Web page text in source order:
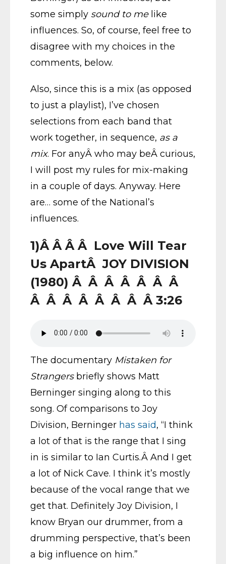
some simply sound to melike
influences. So, of course, feel free to
disagree with my choices in the
comments, below.
Also, since this is a mix (as opposed
to just a playlist), I’ve chosen
selections from each band that
work together, in sequence, as a
mix. For anyÂ who may beÂ curious,
I will post my rules for mix-making
in a couple of days. Anyway. Here
are… some of the National’s
influences.
1)Â Â Â Â Love Will Tear
Us ApartÂ JOY DIVISION
(1980) Â Â Â Â Â Â Â
Â Â Â Â Â Â Â Â 3:26
The documentary Mistaken for
Strangersbriefly shows Matt
Berninger singing along to this
song. Of comparisons to Joy
Division, Berninger has said, “I think
a lot of that is the range that I sing
in is similar to Ian Curtis.Â And I get
a lot of Nick Cave. I think it’s mostly
because of the vocal range that we
get that. Definitely Joy Division, I
know Bryan our drummer, from a
drumming perspective, that’s been
a big influence on him.”